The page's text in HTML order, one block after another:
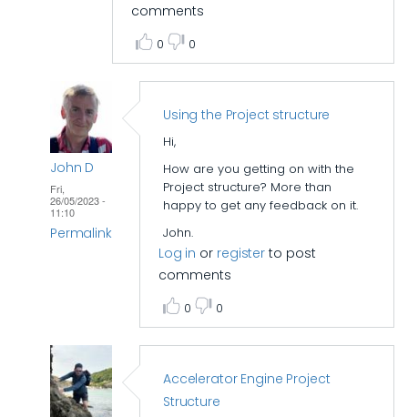
comments
0 0
John D
Fri,
26/05/2023 -
11:10
Permalink
folder
structure
by
Using the Project structure
Hi,
How are you getting on with the
Project structure? More than
happy to get any feedback on it.
John.
Log in or register to post
comments
0 0
Accelerator Engine Project
Structure